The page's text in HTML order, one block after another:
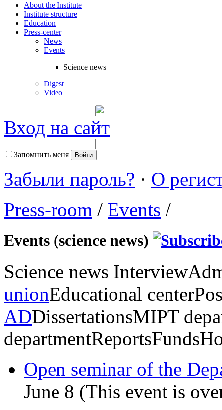
About the Institute
Institute structure
Education
Press-center
News
Events
Science news
Digest
Video
Вход на сайт
Запомнить меня
Забыли пароль? · О
Press-room / Events /
Events (science news)
Science news Interview
unionEducational center
ADDissertationsMIPT
departmentReportsFunds
Open seminar of the
June 8 (This event is